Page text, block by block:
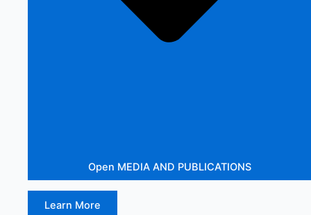
Open MEDIA AND PUBLICATIONS
Learn More